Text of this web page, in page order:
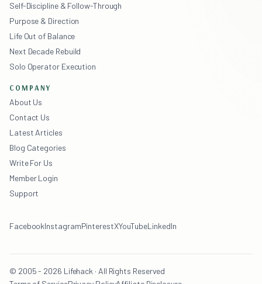
Self-Discipline & Follow-Through
Purpose & Direction
Life Out of Balance
Next Decade Rebuild
Solo Operator Execution
COMPANY
About Us
Contact Us
Latest Articles
Blog Categories
Write For Us
Member Login
Support
FacebookInstagramPinterestXYouTubeLinkedIn
© 2005 - 2026 Lifehack · All Rights Reserved